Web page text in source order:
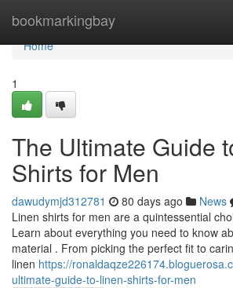
bookmarkingbay
Home
Home
1
The Ultimate Guide
Shirts for Men
dawudymjd312781 80 days ago News
Linen shirts for men are a quintessential
Learn about everything you need to know
material . From picking the perfect fit to
linen https://
ultimate-guide-to-linen-shirts-for-men